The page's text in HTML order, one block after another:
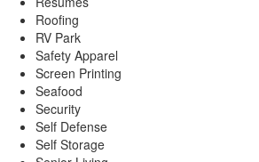
Roofing
RV Park
Safety Apparel
Screen Printing
Seafood
Security
Self Defense
Self Storage